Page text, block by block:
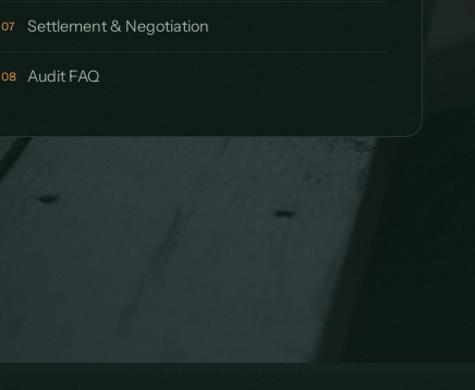
07 Settlement & Negotiation
08 Audit FAQ